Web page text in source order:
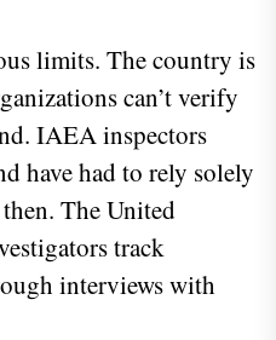
limits. The country is
can’t verify
IAEA inspectors
have had to rely solely
The United
track
interviews with